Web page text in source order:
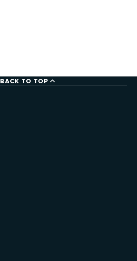
BACK TO TOP